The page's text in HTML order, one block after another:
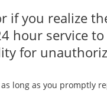
if you realize
hour service
for
long as you promptly